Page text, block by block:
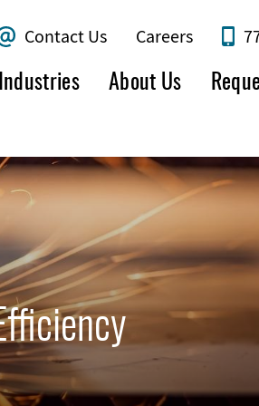
Contact Us Careers
Industries About Us